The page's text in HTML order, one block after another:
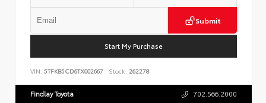
Submit
Start My Purchase
VIN: 5TFKB5CD6TX002667 Stock: 262278
Findlay Toyota 702.566.2000